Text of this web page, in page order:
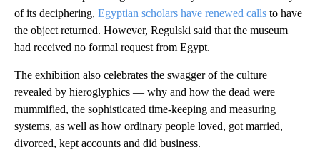
of its deciphering, Egyptian scholars have renewed calls to have
the object returned. However, Regulski said that the museum
had received no formal request from Egypt.
The exhibition also celebrates the swagger of the culture
revealed by hieroglyphics — why and how the dead were
mummified, the sophisticated time-keeping and measuring
systems, as well as how ordinary people loved, got married,
divorced, kept accounts and did business.